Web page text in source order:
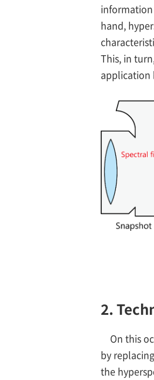
information
hand,
This, in
application
2.
On this
by
the